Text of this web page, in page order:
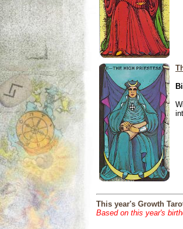
This year's Growth
Based on this year's